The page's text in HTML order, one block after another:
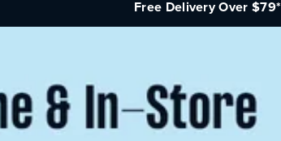
Free Delivery Over $79*